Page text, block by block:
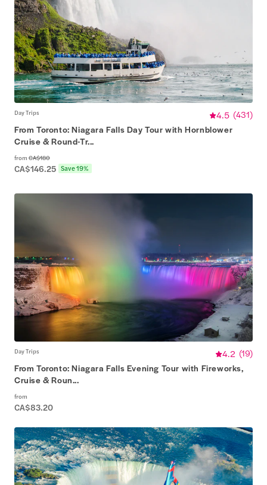
Day Trips 4.5 (431)
From Toronto: Niagara Falls Day Tour with Hornblower
Cruise & Round-Tr...
from CA$180
CA$146.25 Save 19%
Day Trips 4.2 (19)
From Toronto: Niagara Falls Evening Tour with Fireworks,
Cruise & Roun...
from
CA$83.20